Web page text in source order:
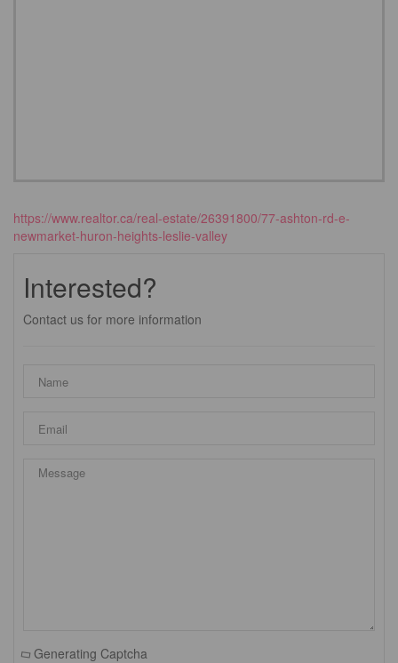
https://www.realtor.ca/real-estate/26391800/77-ashton-rd-e-
newmarket-huron-heights-leslie-valley
Interested?
Contact us for more information
Generating Captcha